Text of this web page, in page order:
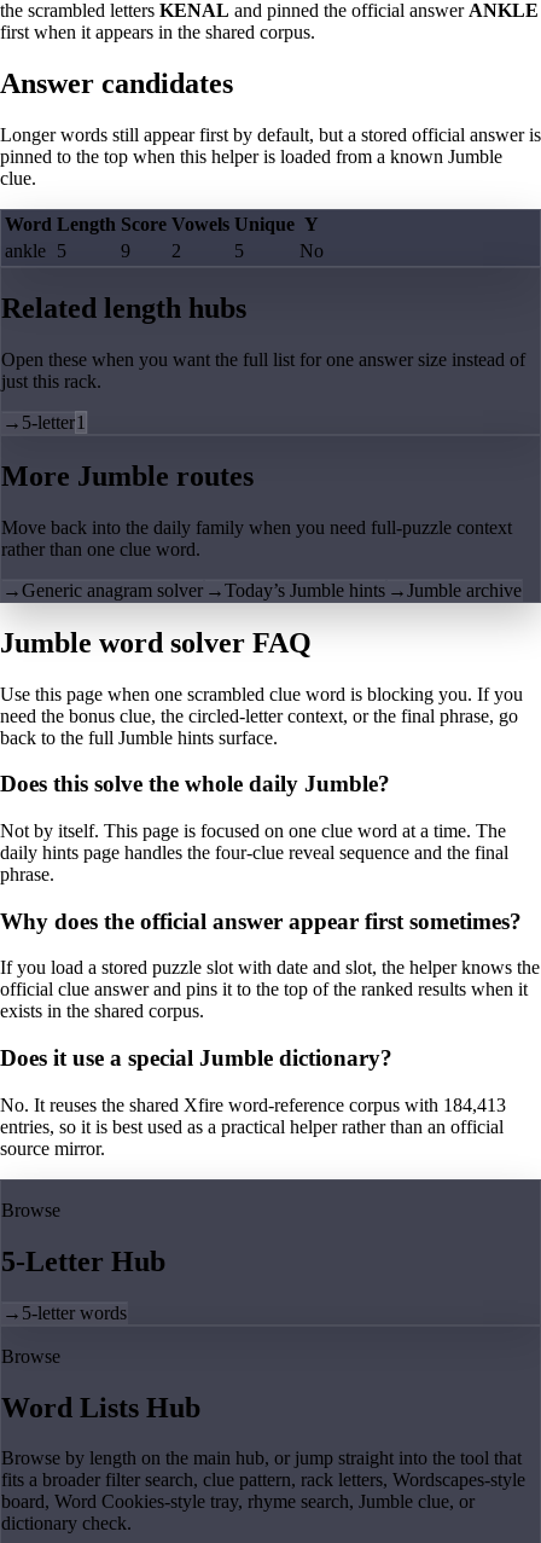
the scrambled letters KENAL and pinned the official answer ANKLE
first when it appears in the shared corpus.
Answer candidates
Longer words still appear first by default, but a stored official answer is
pinned to the top when this helper is loaded from a known Jumble
clue.
Word Length Score Vowels Unique Y
ankle 5 9 2 5 No
Related length hubs
Open these when you want the full list for one answer size instead of
just this rack.
→ 5-letter1
More Jumble routes
Move back into the daily family when you need full-puzzle context
rather than one clue word.
→Generic anagram solver →Today’s Jumble hints →Jumble archive
Jumble word solver FAQ
Use this page when one scrambled clue word is blocking you. If you
need the bonus clue, the circled-letter context, or the final phrase, go
back to the full Jumble hints surface.
Does this solve the whole daily Jumble?
Not by itself. This page is focused on one clue word at a time. The
daily hints page handles the four-clue reveal sequence and the final
phrase.
Why does the official answer appear first sometimes?
If you load a stored puzzle slot with date and slot, the helper knows the
official clue answer and pins it to the top of the ranked results when it
exists in the shared corpus.
Does it use a special Jumble dictionary?
No. It reuses the shared Xfire word-reference corpus with 184,413
entries, so it is best used as a practical helper rather than an official
source mirror.
Browse
5-Letter Hub
→ 5-letter words
Browse
Word Lists Hub
Browse by length on the main hub, or jump straight into the tool that
fits a broader filter search, clue pattern, rack letters, Wordscapes-style
board, Word Cookies-style tray, rhyme search, Jumble clue, or
dictionary check.